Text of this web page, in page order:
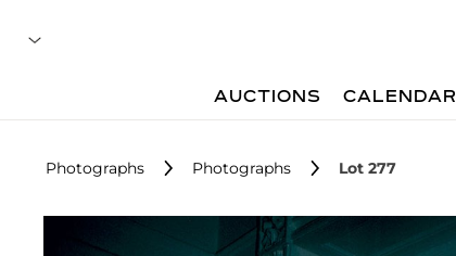
AUCTIONS CALENDAR
Photographs Photographs Lot 277